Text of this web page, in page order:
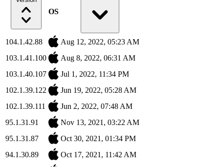
OS
104.1.42.88
Aug 12, 2022, 05:23 AM
103.1.41.100
Aug 8, 2022, 06:31 AM
103.1.40.107
Jul 1, 2022, 11:34 PM
102.1.39.122
Jun 19, 2022, 05:28 AM
102.1.39.111
Jun 2, 2022, 07:48 AM
95.1.31.91
Nov 13, 2021, 03:22 AM
95.1.31.87
Oct 30, 2021, 01:34 PM
94.1.30.89
Oct 17, 2021, 11:42 AM